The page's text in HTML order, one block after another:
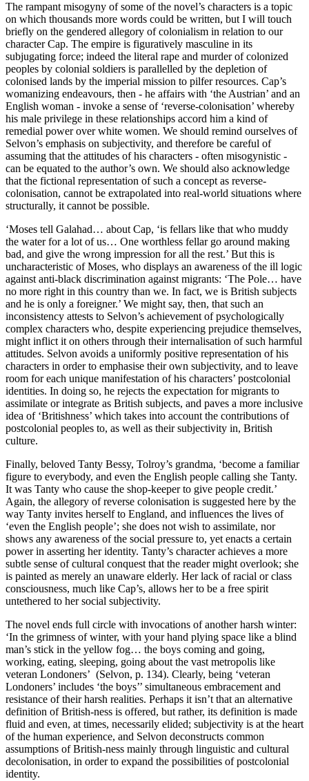
The rampant misogyny of some of the novel’s characters is a topic
on which thousands more words could be written, but I will touch
briefly on the gendered allegory of colonialism in relation to our
character Cap. The empire is figuratively masculine in its
subjugating force; indeed the literal rape and murder of colonized
peoples by colonial soldiers is parallelled by the depletion of
colonised lands by the imperial mission to pilfer resources. Cap’s
womanizing endeavours, then - he affairs with ‘the Austrian’ and an
English woman - invoke a sense of ‘reverse-colonisation’ whereby
his male privilege in these relationships accord him a kind of
remedial power over white women. We should remind ourselves of
Selvon’s emphasis on subjectivity, and therefore be careful of
assuming that the attitudes of his characters - often misogynistic -
can be equated to the author’s own. We should also acknowledge
that the fictional representation of such a concept as reverse-
colonisation, cannot be extrapolated into real-world situations where
structurally, it cannot be possible.
‘Moses tell Galahad… about Cap, ‘is fellars like that who muddy
the water for a lot of us… One worthless fellar go around making
bad, and give the wrong impression for all the rest.’ But this is
uncharacteristic of Moses, who displays an awareness of the ill logic
against anti-black discrimination against migrants: ‘The Pole… have
no more right in this country than we. In fact, we is British subjects
and he is only a foreigner.’ We might say, then, that such an
inconsistency attests to Selvon’s achievement of psychologically
complex characters who, despite experiencing prejudice themselves,
might inflict it on others through their internalisation of such harmful
attitudes. Selvon avoids a uniformly positive representation of his
characters in order to emphasise their own subjectivity, and to leave
room for each unique manifestation of his characters’ postcolonial
identities. In doing so, he rejects the expectation for migrants to
assimilate or integrate as British subjects, and paves a more inclusive
idea of ‘Britishness’ which takes into account the contributions of
postcolonial peoples to, as well as their subjectivity in, British
culture.
Finally, beloved Tanty Bessy, Tolroy’s grandma, ‘become a familiar
figure to everybody, and even the English people calling she Tanty.
It was Tanty who cause the shop-keeper to give people credit.’
Again, the allegory of reverse colonisation is suggested here by the
way Tanty invites herself to England, and influences the lives of
‘even the English people’; she does not wish to assimilate, nor
shows any awareness of the social pressure to, yet enacts a certain
power in asserting her identity. Tanty’s character achieves a more
subtle sense of cultural conquest that the reader might overlook; she
is painted as merely an unaware elderly. Her lack of racial or class
consciousness, much like Cap’s, allows her to be a free spirit
untethered to her social subjectivity.
The novel ends full circle with invocations of another harsh winter:
‘In the grimness of winter, with your hand plying space like a blind
man’s stick in the yellow fog… the boys coming and going,
working, eating, sleeping, going about the vast metropolis like
veteran Londoners’  (Selvon, p. 134). Clearly, being ‘veteran
Londoners’ includes ‘the boys’’ simultaneous embracement and
resistance of their harsh realities. Perhaps it isn’t that an alternative
definition of British-ness is offered, but rather, its definition is made
fluid and even, at times, necessarily elided; subjectivity is at the heart
of the human experience, and Selvon deconstructs common
assumptions of British-ness mainly through linguistic and cultural
decolonisation, in order to expand the possibilities of postcolonial
identity.